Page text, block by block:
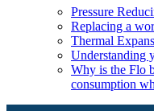
Pressure
Replacing a
Thermal
Understanding
Why is the Flo
consumption